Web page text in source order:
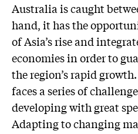
Australia is caught
hand, it has the
of Asia’s rise and
economies in order to
the region’s rapid
faces a series of
developing with great
Adapting to changing